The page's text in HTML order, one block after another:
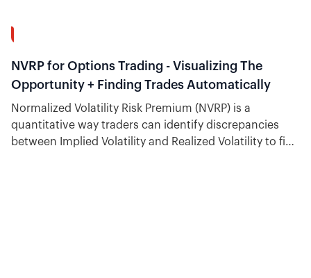
NVRP for Options Trading - Visualizing The
Opportunity + Finding Trades Automatically
Normalized Volatility Risk Premium (NVRP) is a
quantitative way traders can identify discrepancies
between Implied Volatility and Realized Volatility to find